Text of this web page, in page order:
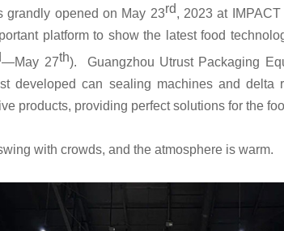
grandly opened on May 23rd, 2023 at
platform to show the latest food
—May 27th). Guangzhou Utrust Packaging
developed can sealing machines and delta
products, providing perfect solutions for the
with crowds, and the atmosphere is warm.